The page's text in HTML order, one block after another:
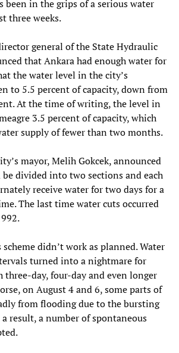
been in the grips of a serious water
three weeks.
general of the State Hydraulic
that Ankara had enough water for
the water level in the city’s
to 5.5 percent of capacity, down from
At the time of writing, the level in
3.5 percent of capacity, which
supply of fewer than two months.
mayor, Melih Gokcek, announced
divided into two sections and each
receive water for two days for a
The last time water cuts occurred
scheme didn’t work as planned. Water
turned into a nightmare for
day, four-day and even longer
on August 4 and 6, some parts of
from flooding due to the bursting
result, a number of spontaneous